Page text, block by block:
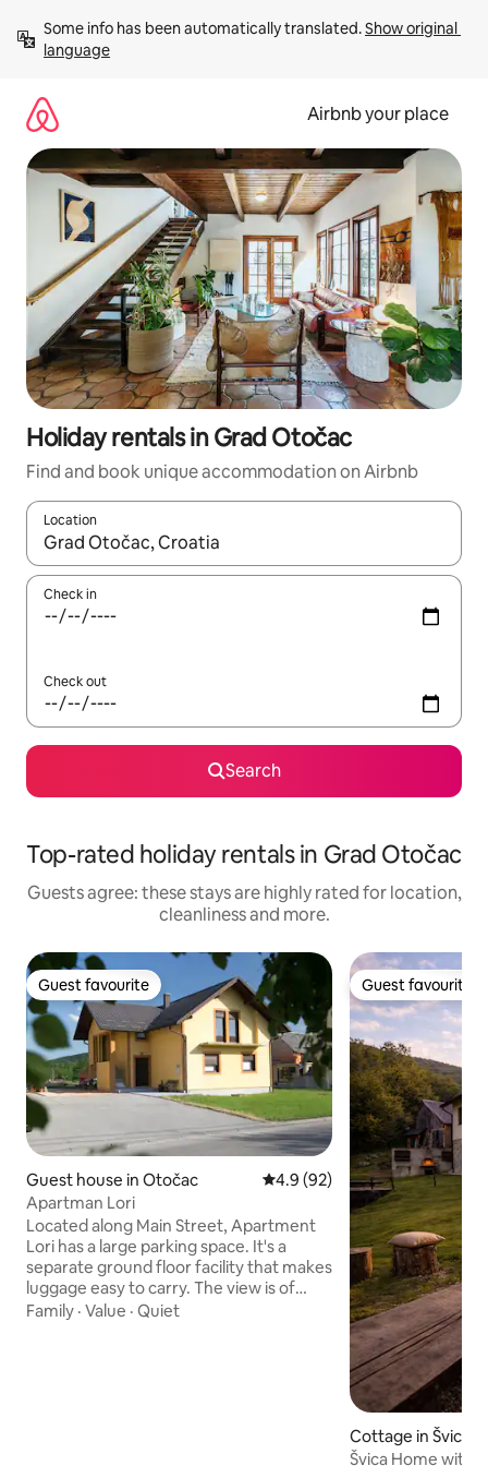
content
Some info has been automatically translated. Show original
language
Airbnb your place
Holiday rentals in Grad Otočac
Find and book unique accommodation on Airbnb
Location
When results are available, navigate with the up and down
Check in
Check out
Search
Top-rated holiday rentals in Grad Otočac
Guests agree: these stays are highly rated for location,
cleanliness and more.
Guest favourite
Guest favourite
Guest house in Otočac 4.9 out of 5 average rating,
4.9 (92)
Apartman Lori
Located along Main Street, Apartment
Lori has a large parking space. It's a
separate ground floor facility that makes
luggage easy to carry. The view is of
nature, there is no noise and it enables
Family · Value · Quiet
Guest favourite
Guest favourite
Cottage in Švica
Švica Home with